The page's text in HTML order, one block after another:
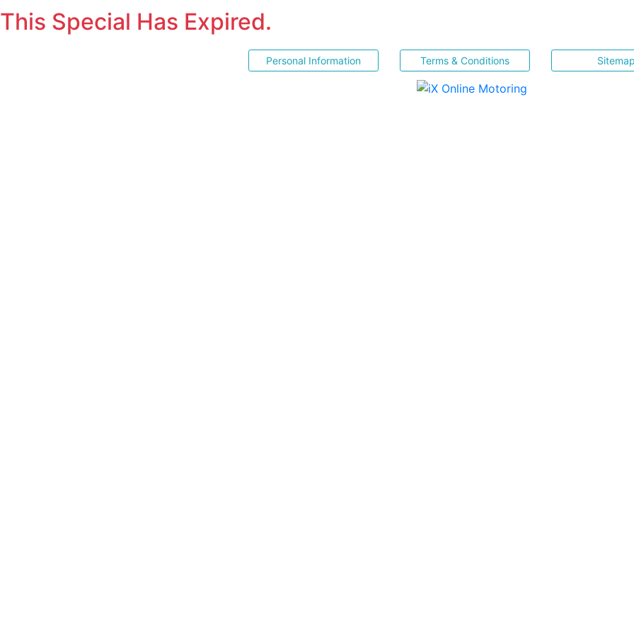
This Special Has Expired.
Personal Information Terms & Conditions